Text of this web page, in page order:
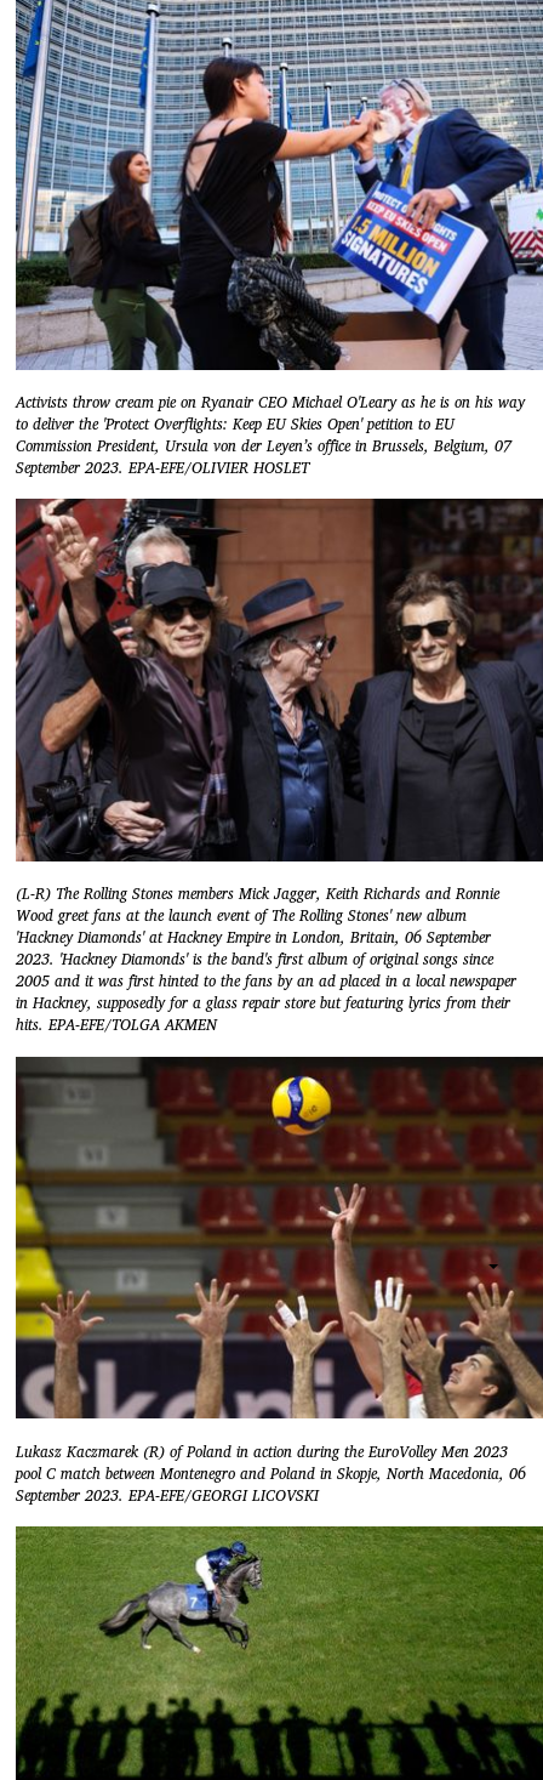
Activists throw cream pie on Ryanair CEO Michael O'Leary as he is on his way
to deliver the 'Protect Overflights: Keep EU Skies Open' petition to EU
Commission President, Ursula von der Leyen’s office in Brussels, Belgium, 07
September 2023. EPA-EFE/OLIVIER HOSLET
(L-R) The Rolling Stones members Mick Jagger, Keith Richards and Ronnie
Wood greet fans at the launch event of The Rolling Stones' new album
'Hackney Diamonds' at Hackney Empire in London, Britain, 06 September
2023. 'Hackney Diamonds' is the band's first album of original songs since
2005 and it was first hinted to the fans by an ad placed in a local newspaper
in Hackney, supposedly for a glass repair store but featuring lyrics from their
hits. EPA-EFE/TOLGA AKMEN
Lukasz Kaczmarek (R) of Poland in action during the EuroVolley Men 2023
pool C match between Montenegro and Poland in Skopje, North Macedonia, 06
September 2023. EPA-EFE/GEORGI LICOVSKI